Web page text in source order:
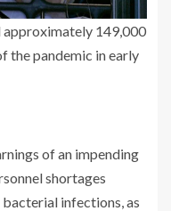
149,000
the pandemic in early
of an impending
shortages
infections, as